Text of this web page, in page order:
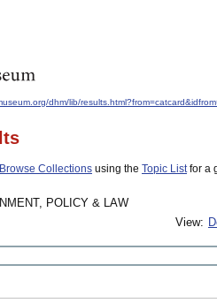
dhm/lib/
Browse Collections using the Topic Listfor a
POLICY & LAW
View: